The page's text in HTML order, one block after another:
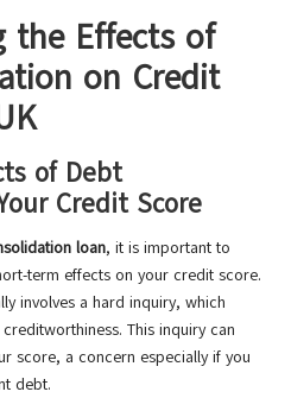
the Effects of
on Credit
of Debt
Credit Score
loan, it is important to
term effects on your credit score.
involves a hard inquiry, which
This inquiry can
score, a concern especially if you
debt.